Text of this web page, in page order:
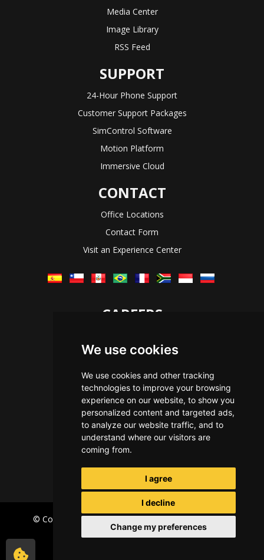
We use cookies
We use cookies and other tracking
technologies to improve your browsing
experience on our website, to show you
personalized content and targeted ads,
to analyze our website traffic, and to
understand where our visitors are
coming from.
I agree
I decline
Change my preferences
Media Center
Image Library
RSS Feed
SUPPORT
24-Hour Phone Support
Customer Support Packages
SimControl Software
Motion Platform
Immersive Cloud
CONTACT
Office Locations
Contact Form
Visit an Experience Center
CAREERS
The Immersive Way
Benefits You Receive
Applying For a Position
Equal Opportunity
© Copyright Immersive Technologies2026 Privacy